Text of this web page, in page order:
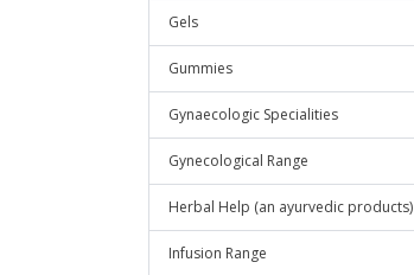
Gels
Gummies
Gynaecologic Specialities
Gynecological Range
Herbal Help (an ayurvedic products)
Infusion Range